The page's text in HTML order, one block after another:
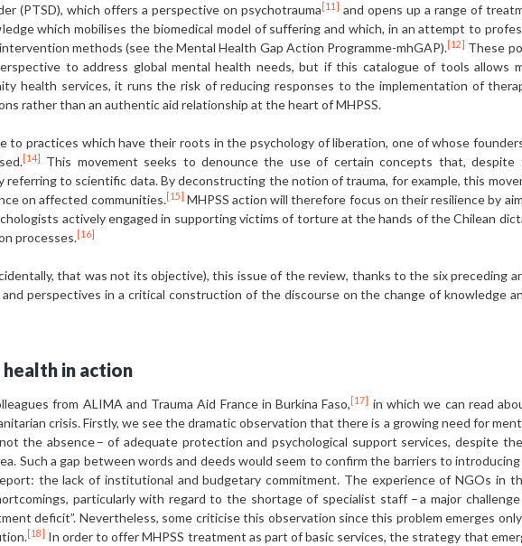
(PTSD), which offers a perspective on psychotrauma [11] and opens up a range of
which mobilises the biomedical model of suffering and which, in an attempt to
methods (see the Mental Health Gap Action Programme-mhGAP).[12] These
to address global mental health needs, but if this catalogue of tools allows
health services, it runs the risk of reducing responses to the implementation of
rather than an authentic aid relationship at the heart of MHPSS.
practices which have their roots in the psychology of liberation, one of whose
[14]
This movement seeks to denounce the use of certain concepts that, despite
referring to scientific data. By deconstructing the notion of trauma, for example, this
on affected communities.[15] MHPSS action will therefore focus on their resilience by
actively engaged in supporting victims of torture at the hands of the Chilean
processes.[16]
that was not its objective), this issue of the review, thanks to the six preceding
perspectives in a critical construction of the discourse on the change of knowledge
in action
from ALIMA and Trauma Aid France in Burkina Faso, [17] in which we can read
crisis. Firstly, we see the dramatic observation that there is a growing need for
the absence – of adequate protection and psychological support services, despite
Such a gap between words and deeds would seem to confirm the barriers to
the lack of institutional and budgetary commitment. The experience of NGOs in
particularly with regard to the shortage of specialist staff – a major
deficit”. Nevertheless, some criticise this observation since this problem emerges
[18] In order to offer MHPSS treatment as part of basic services, the strategy that